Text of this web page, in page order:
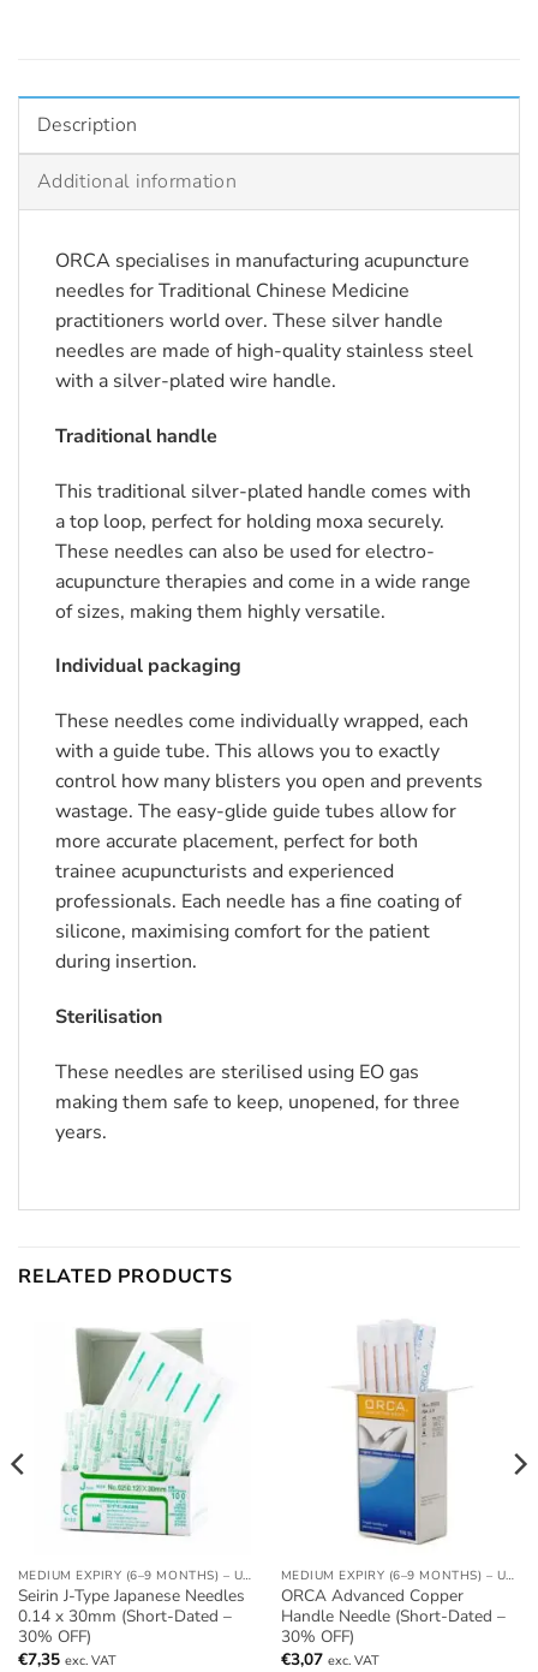
Description
Additional information
ORCA specialises in manufacturing acupuncture
needles for Traditional Chinese Medicine
practitioners world over. These silver handle
needles are made of high-quality stainless steel
with a silver-plated wire handle.
Traditional handle
This traditional silver-plated handle comes with
a top loop, perfect for holding moxa securely.
These needles can also be used for electro-
acupuncture therapies and come in a wide range
of sizes, making them highly versatile.
Individual packaging
These needles come individually wrapped, each
with a guide tube. This allows you to exactly
control how many blisters you open and prevents
wastage. The easy-glide guide tubes allow for
more accurate placement, perfect for both
trainee acupuncturists and experienced
professionals. Each needle has a fine coating of
silicone, maximising comfort for the patient
during insertion.
Sterilisation
These needles are sterilised using EO gas
making them safe to keep, unopened, for three
years.
RELATED PRODUCTS
MEDIUM EXPIRY (6–9 MONTHS) – UP TO 30% OFF
Seirin J-Type Japanese Needles
0.14 x 30mm (Short-Dated –
30% OFF)
€7,35 exc. VAT
MEDIUM EXPIRY (6–9 MONTHS) – UP TO 30% OFF
ORCA Advanced Copper
Handle Needle (Short-Dated –
30% OFF)
€3,07 exc. VAT